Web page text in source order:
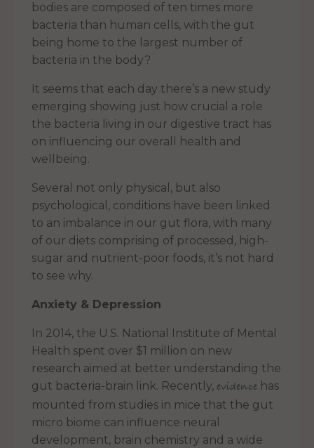
bodies are composed of ten times more
bacteria than human cells, with the gut
being home to the largest number of
bacteria in the body?
It seems that each day there’s a new study
emerging showing just how crucial a role
the bacteria living in our digestive tract has
on influencing our overall health and
wellbeing.
Several not only physical, but also
psychological, conditions have been linked
to an imbalance in our gut flora, with many
of our diets comprising of processed, high-
sugar and nutrient-poor foods, it’s not hard
to see why.
Anxiety & Depression
In 2014, the U.S. National Institute of Mental
Health spent over $1 million on new
research aimed at better understanding the
gut bacteria-brain link. Recently, evidence has
mounted from studies in mice that the gut
micro biome can influence neural
development, brain chemistry and a wide